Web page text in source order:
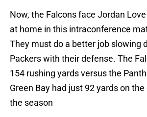
Now, the Falcons face Jordan
at home in this intraconference
They must do a better job slowing
Packers with their defense. The
154 rushing yards versus the
Green Bay had just 92 yards on
the season